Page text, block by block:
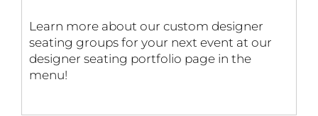
Learn more about our custom designer
seating groups for your next event at our
designer seating portfolio page in the
menu!